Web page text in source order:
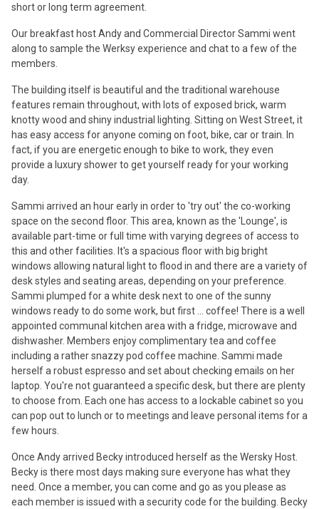
short or long term agreement.
Our breakfast host Andy and Commercial Director Sammi went
along to sample the Werksy experience and chat to a few of the
members.
The building itself is beautiful and the traditional warehouse
features remain throughout, with lots of exposed brick, warm
knotty wood and shiny industrial lighting. Sitting on West Street, it
has easy access for anyone coming on foot, bike, car or train. In
fact, if you are energetic enough to bike to work, they even
provide a luxury shower to get yourself ready for your working
day.
Sammi arrived an hour early in order to 'try out' the co-working
space on the second floor. This area, known as the 'Lounge', is
available part-time or full time with varying degrees of access to
this and other facilities. It's a spacious floor with big bright
windows allowing natural light to flood in and there are a variety of
desk styles and seating areas, depending on your preference.
Sammi plumped for a white desk next to one of the sunny
windows ready to do some work, but first ... coffee! There is a well
appointed communal kitchen area with a fridge, microwave and
dishwasher. Members enjoy complimentary tea and coffee
including a rather snazzy pod coffee machine. Sammi made
herself a robust espresso and set about checking emails on her
laptop. You're not guaranteed a specific desk, but there are plenty
to choose from. Each one has access to a lockable cabinet so you
can pop out to lunch or to meetings and leave personal items for a
few hours.
Once Andy arrived Becky introduced herself as the Wersky Host.
Becky is there most days making sure everyone has what they
need. Once a member, you can come and go as you please as
each member is issued with a security code for the building. Becky